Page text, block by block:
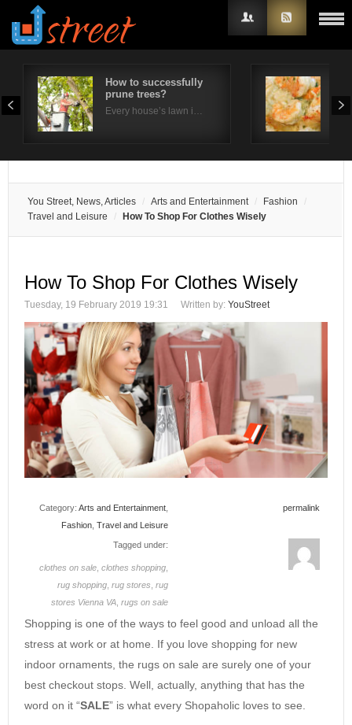
How to successfully
prune trees?
Every house’s lawn i…
You Street, News, Articles Arts and Entertainment
Fashion
Travel and Leisure
How To Shop For Clothes Wisely
How To Shop For Clothes Wisely
Tuesday, 19 February 2019 19:31 Written by: YouStreet
Category: Arts and Entertainment
Fashion Travel and Leisure
permalink
Tagged under:
clothes on sale clothes shopping
rug shopping rug stores rug
stores Vienna VA rugs on sale
Shopping is one of the ways to feel good and unload all the
stress at work or at home. If you love shopping for new
indoor ornaments, the rugs on sale are surely one of your
best checkout stops. Well, actually, anything that has the
word on it “SALE” is what every Shopaholic loves to see.
Username
Remember Me